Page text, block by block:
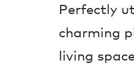
Perfectly
charming
living